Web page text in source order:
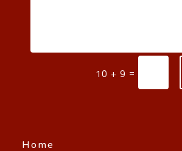
10 + 9 =
Home